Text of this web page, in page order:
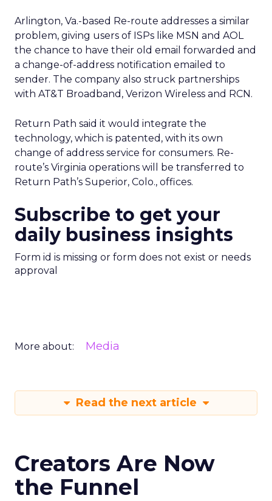
Arlington, Va.-based Re-route addresses a similar
problem, giving users of ISPs like MSN and AOL
the chance to have their old email forwarded and
a change-of-address notification emailed to
sender. The company also struck partnerships
with AT&T Broadband, Verizon Wireless and RCN.
Return Path said it would integrate the
technology, which is patented, with its own
change of address service for consumers. Re-
route’s Virginia operations will be transferred to
Return Path’s Superior, Colo., offices.
Subscribe to get your
daily business insights
Form id is missing or form does not exist or needs
approval
More about: Media
Read the next article
Creators Are Now
the Funnel